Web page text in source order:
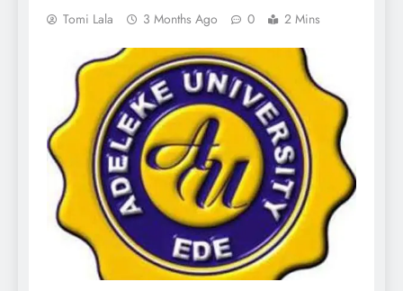
Tomi Lala 3 Months Ago 0 2 Mins